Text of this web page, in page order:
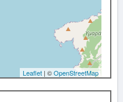
Leaflet | ©OpenStreetMap